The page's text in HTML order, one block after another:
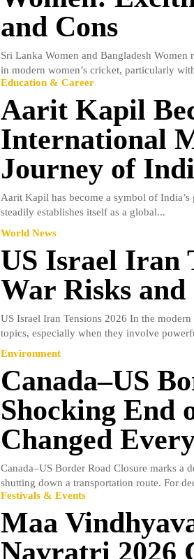
and Cons
Sri Lanka Women and Bangladesh
in modern women’s cricket, particularly
Education & Career
Aarit Kapil
International
Journey of
Aarit Kapil has become a symbol of
steadily establishes itself as a global...
World News
US Israel Iran
War Risks
US Israel Iran Tensions 2026 In the
topics, especially when they involve
Environment
Canada–US
Shocking End
Changed
Canada–US Border Road Closure marks a
shutting down a transportation route. For
Festivals & Events
Maa
Navratri 2026